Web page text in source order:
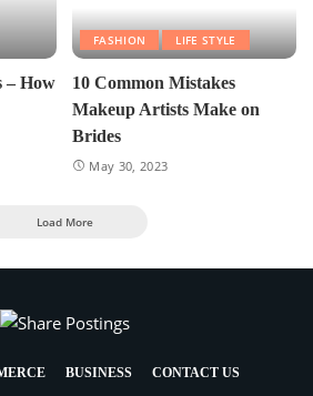
– How
FASHION LIFE STYLE
10 Common Mistakes
Makeup Artists Make on
Brides
May 30, 2023
Load More
BUSINESS CONTACT US